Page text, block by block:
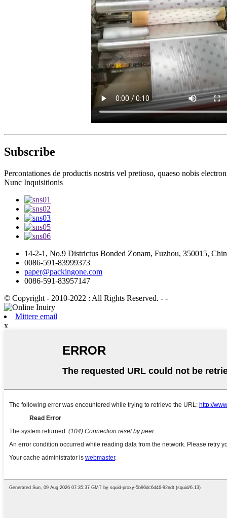
Subscribe
Percontationes de productis nostris vel pretioso, quaeso nobis
Nunc Inquisitionis
14-2-1, No.9 Districtus Bonded Zonam, Fuzhou, 350015,
0086-591-83999373
paper@packingone.com
0086-591-83957147
© Copyright - 2010-2022 : All Rights Reserved. - -
Mittere email
x